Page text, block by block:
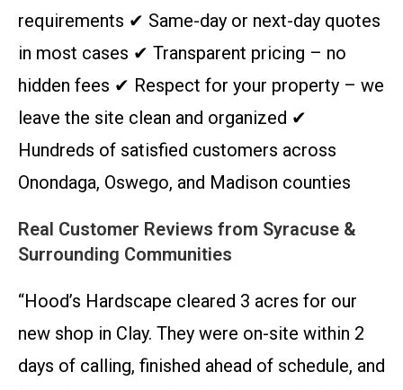
requirements ✔ Same-day or next-day quotes
in most cases ✔ Transparent pricing – no
hidden fees ✔ Respect for your property – we
leave the site clean and organized ✔
Hundreds of satisfied customers across
Onondaga, Oswego, and Madison counties
Real Customer Reviews from Syracuse &
Surrounding Communities
“Hood’s Hardscape cleared 3 acres for our
new shop in Clay. They were on-site within 2
days of calling, finished ahead of schedule, and